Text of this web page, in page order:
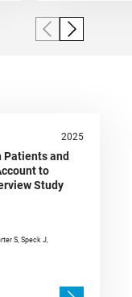
2025
Patients and
to
Study
S, Speck J,